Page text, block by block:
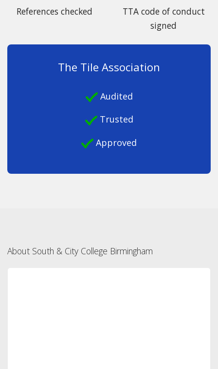
References checked
TTA code of conduct
signed
The Tile Association
Audited
Trusted
Approved
About South & City College Birmingham